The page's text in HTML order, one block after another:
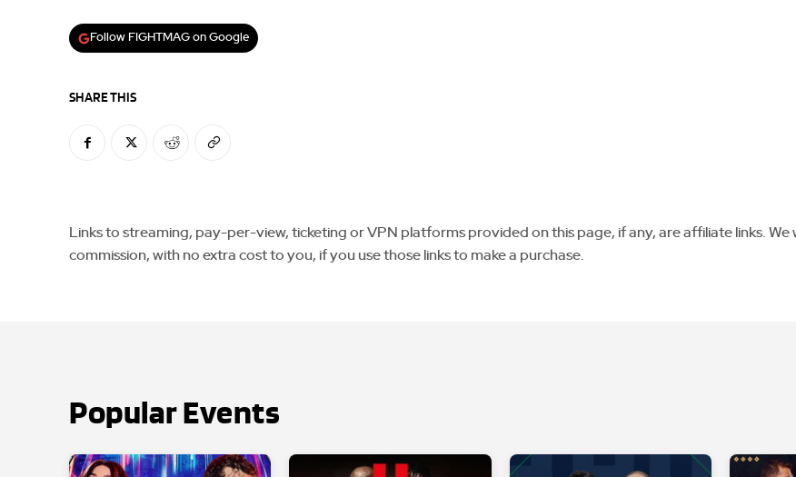
Follow FIGHTMAG on Google
SHARE THIS
Links to streaming, pay-per-view, ticketing or VPN platforms provided on this page, if any, are affiliate links. We
commission, with no extra cost to you, if you use those links to make a purchase.
Popular Events